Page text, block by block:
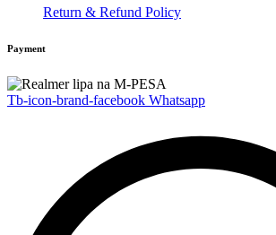
Return & Refund Policy
Payment
Tb-icon-brand-facebook Whatsapp